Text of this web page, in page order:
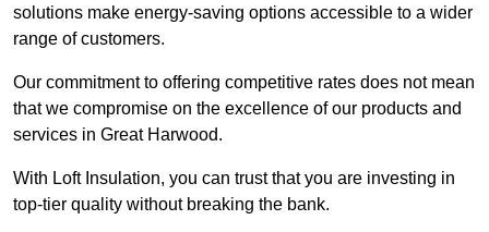
solutions make energy-saving options accessible to a wider
range of customers.
Our commitment to offering competitive rates does not mean
that we compromise on the excellence of our products and
services in Great Harwood.
With Loft Insulation, you can trust that you are investing in
top-tier quality without breaking the bank.